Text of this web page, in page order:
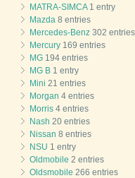
MATRA-SIMCA1 entry
Mazda 8 entries
Mercedes-Benz 302 entries
Mercury 169 entries
MG 194 entries
MG B 1 entry
Mini 21 entries
Morgan 4 entries
Morris 4 entries
Nash 20 entries
Nissan 8 entries
NSU 1 entry
Oldmobile 2 entries
Oldsmobile 266 entries